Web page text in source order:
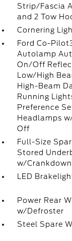
Strip/Fascia
and 2 Tow
Cornering
Ford Co-
Autolamp
On/Off
Low/High
High-Beam
Running
Preference
Headlamps
Off
Full-Size
Stored
w/Crankdown
LED
Power Rear
w/Defroster
Steel Spare